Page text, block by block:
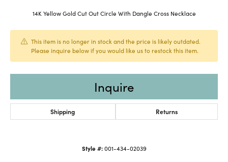
14K Yellow Gold Cut Out Circle With Dangle Cross Necklace
This item is no longer in stock and the price is likely outdated.
Please inquire below if you would like us to restock this item.
Inquire
Shipping Returns
Style #: 001-434-02039